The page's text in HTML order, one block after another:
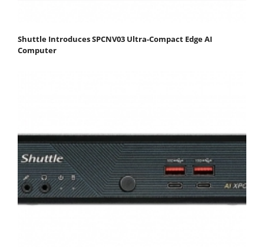
Shuttle Introduces SPCNV03 Ultra-Compact Edge AI
Computer